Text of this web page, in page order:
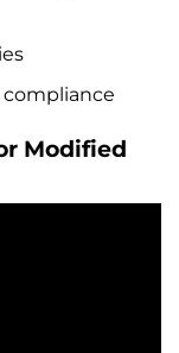
compliance
Modified